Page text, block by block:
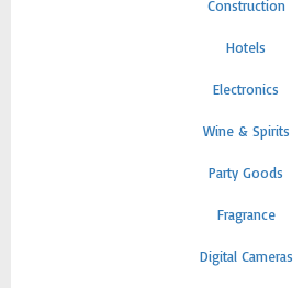
Construction
Hotels
Electronics
Wine & Spirits
Party Goods
Fragrance
Digital Cameras